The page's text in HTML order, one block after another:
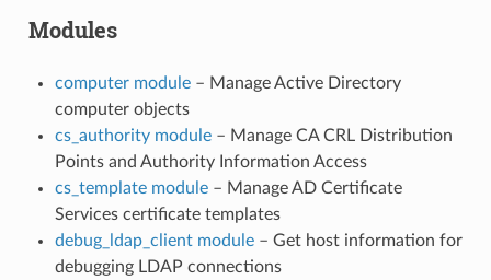
Modules
computer module– Manage Active Directory
computer objects
cs_authority module– Manage CA CRL Distribution
Points and Authority Information Access
cs_template module– Manage AD Certificate
Services certificate templates
debug_ldap_client module– Get host information for
debugging LDAP connections